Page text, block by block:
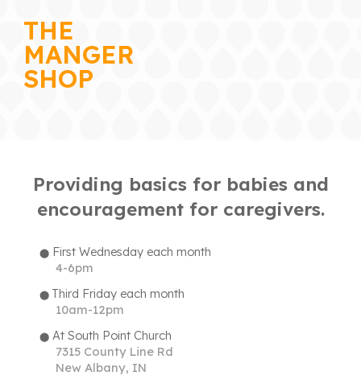
THE
MANGER
SHOP
Providing basics for babies and
encouragement for caregivers.
⬤ First Wednesday each month
4-6pm
⬤ Third Friday each month
10am-12pm
⬤ AtSouth Point Church
7315 County Line Rd
New Albany, IN